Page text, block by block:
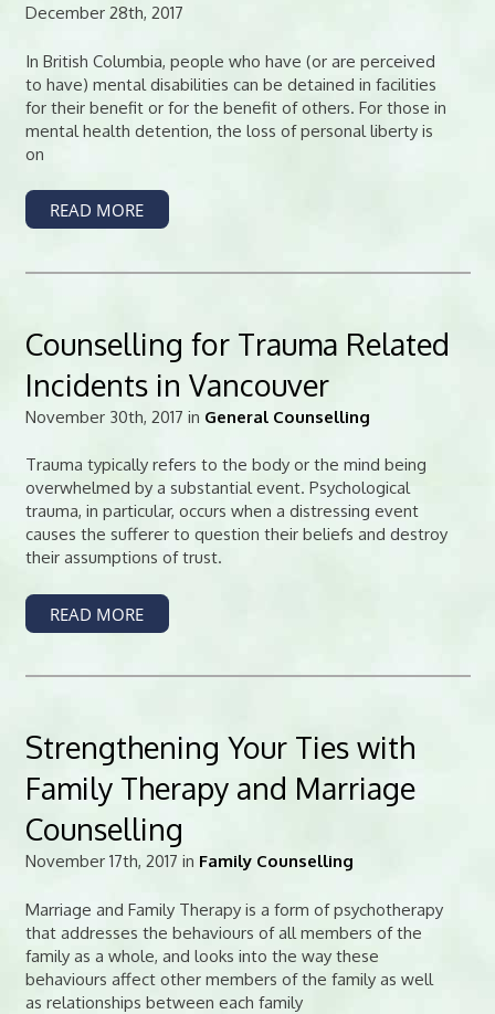
December 28th, 2017
In British Columbia, people who have (or are perceived
to have) mental disabilities can be detained in facilities
for their benefit or for the benefit of others. For those in
mental health detention, the loss of personal liberty is
on
READ MORE
Counselling for Trauma Related
Incidents in Vancouver
November 30th, 2017 in General Counselling
Trauma typically refers to the body or the mind being
overwhelmed by a substantial event. Psychological
trauma, in particular, occurs when a distressing event
causes the sufferer to question their beliefs and destroy
their assumptions of trust.
READ MORE
Strengthening Your Ties with
Family Therapy and Marriage
Counselling
November 17th, 2017 in Family Counselling
Marriage and Family Therapy is a form of psychotherapy
that addresses the behaviours of all members of the
family as a whole, and looks into the way these
behaviours affect other members of the family as well
as relationships between each family